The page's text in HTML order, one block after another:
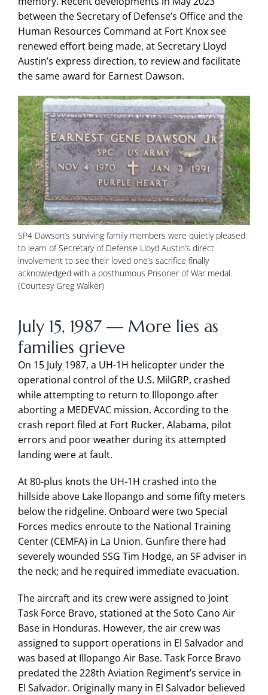
between the Secretary of Defense’s Office and the
Human Resources Command at Fort Knox see
renewed effort being made, at Secretary Lloyd
Austin’s express direction, to review and facilitate
the same award for Earnest Dawson.
SP4 Dawson’s surviving family members were quietly pleased
to learn of Secretary of Defense Lloyd Austin’s direct
involvement to see their loved one’s sacrifice finally
acknowledged with a posthumous Prisoner of War medal.
(Courtesy Greg Walker)
July 15, 1987 — More lies as
families grieve
On 15 July 1987, a UH-1H helicopter under the
operational control of the U.S. MilGRP, crashed
while attempting to return to Illopongo after
aborting a MEDEVAC mission. According to the
crash report filed at Fort Rucker, Alabama, pilot
errors and poor weather during its attempted
landing were at fault.
At 80-plus knots the UH-1H crashed into the
hillside above Lake llopango and some fifty meters
below the ridgeline. Onboard were two Special
Forces medics enroute to the National Training
Center (CEMFA) in La Union. Gunfire there had
severely wounded SSG Tim Hodge, an SF adviser in
the neck; and he required immediate evacuation.
The aircraft and its crew were assigned to Joint
Task Force Bravo, stationed at the Soto Cano Air
Base in Honduras. However, the air crew was
assigned to support operations in El Salvador and
was based at Illopango Air Base. Task Force Bravo
predated the 228th Aviation Regiment’s service in
El Salvador. Originally many in El Salvador believed